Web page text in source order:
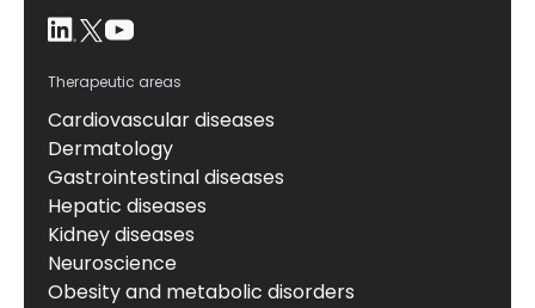
Therapeutic areas
Cardiovascular diseases
Dermatology
Gastrointestinal diseases
Hepatic diseases
Kidney diseases
Neuroscience
Obesity and metabolic disorders